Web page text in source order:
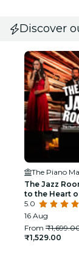
Discover
The Piano
The Jazz
to the Heart
5.0
16 Aug
From
₹1,529.00